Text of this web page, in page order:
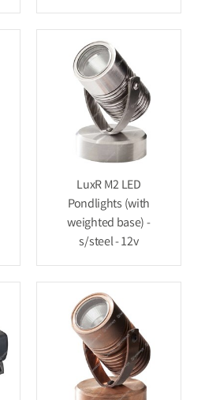
LuxR M2 LED
Pondlights (with
weighted base) -
s/steel - 12v